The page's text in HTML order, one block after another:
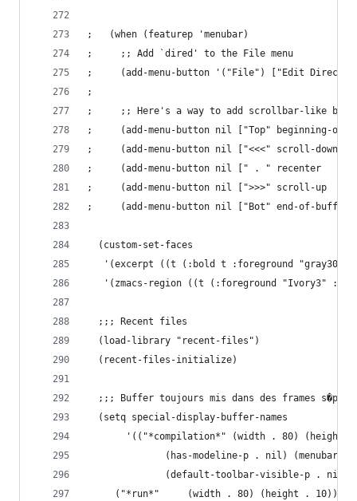
;   (when (featurep 'menubar)
;     ;; Add `dired' to the File menu
;     (add-menu-button '("File") ["Edit
;
;     ;; Here's a way to add scrollbar-like
;     (add-menu-button nil ["Top" beginning-
;     (add-menu-button nil ["<<<" scroll-
;     (add-menu-button nil [" . " recenter
;     (add-menu-button nil [">>>" scroll-up
;     (add-menu-button nil ["Bot" end-of-
  (custom-set-faces
'(excerpt ((t (:bold t :foreground
'(zmacs-region ((t (:foreground "Ivory3"
  ;;; Recent files
  (load-library "recent-files")
  (recent-files-initialize)
;;; Buffer toujours mis dans des frames
  (setq special-display-buffer-names
'(("*compilation*" (width . 80) (height
(has-modeline-p . nil) (menubar-
			  (default-toolbar-visible-p . nil))
	 ("*run*"	  (width . 80) (height . 10))